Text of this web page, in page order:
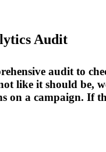
Audit
audit to
like it should be,
a campaign. If